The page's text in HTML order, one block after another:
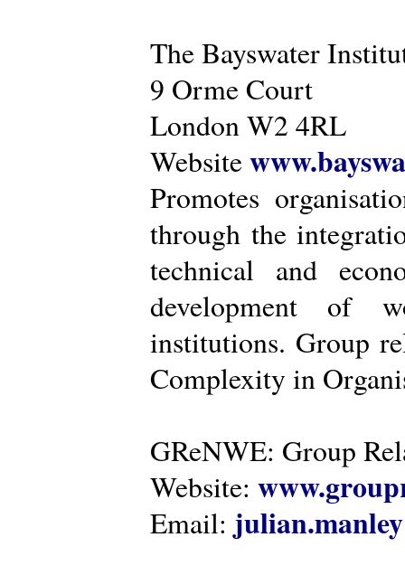
The Bayswater
9 Orme Court
London W2 4RL
Website
Promotes
through the
technical and
development of
institutions. Group
Complexity in
GReNWE: Group
Website:
Email: